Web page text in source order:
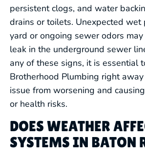
DRAIN CLEANING
LEAK DETECTION
WATER HEATERS
persistent clogs, and water
drains or toilets. Unexpected wet
yard or ongoing sewer odors
leak in the underground sewer
any of these signs, it is essential
Brotherhood Plumbing right
issue from worsening and
or health risks.
DOES WEATHER
SYSTEMS IN BATON